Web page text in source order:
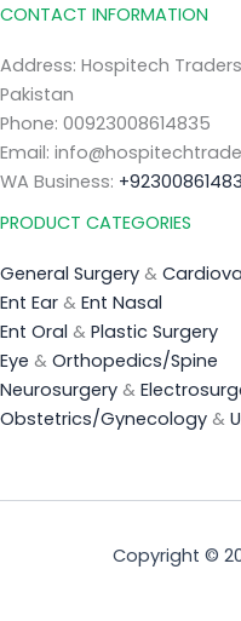
CONTACT INFORMATION
Address: Hospitech
Pakistan
Phone: 00923008614835
Email:
WA Business:
PRODUCT CATEGORIES
General Surgery &
Ent Ear & Ent Nasal
Ent Oral & Plastic Surgery
Eye & Orthopedics/Spine
Neurosurgery &
Obstetrics/Gynecology &
Copyright ©